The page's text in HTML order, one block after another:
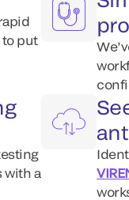
to put
with a